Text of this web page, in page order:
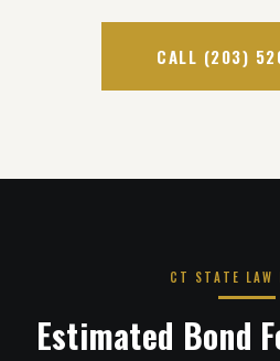
CALL (203)
CT STATE LAW
Estimated Bond